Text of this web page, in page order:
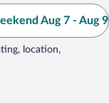
Aug 7 - Aug 9
location,